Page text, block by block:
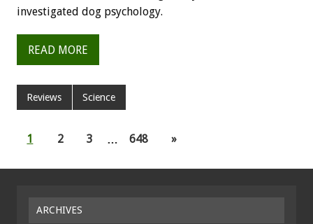
investigated dog psychology.
READ MORE
Reviews Science
1 2 3 … 648 »
ARCHIVES